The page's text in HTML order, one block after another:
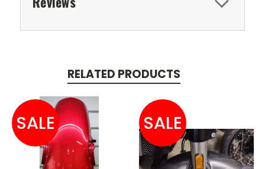
RELATED PRODUCTS
SALE SALE